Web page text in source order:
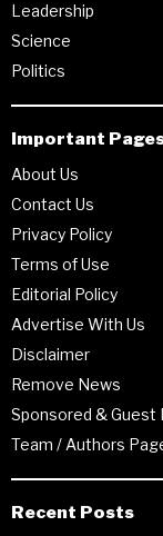
Leadership
Science
Politics
Important
About Us
Contact Us
Privacy Policy
Terms of Use
Editorial Policy
Advertise With Us
Disclaimer
Remove News
Sponsored & Guest
Team / Authors
Recent Posts